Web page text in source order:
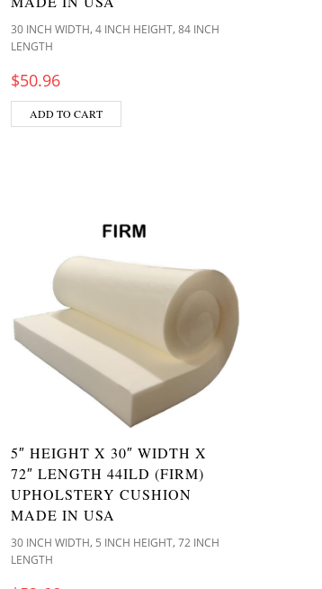
30 INCH WIDTH,4 INCH HEIGHT,84 INCH
LENGTH
$50.96
ADD TO CART
5″ HEIGHT X 30″ WIDTH X
72″ LENGTH 44ILD (FIRM)
UPHOLSTERY CUSHION
MADE IN USA
30 INCH WIDTH, 5 INCH HEIGHT,72 INCH
LENGTH